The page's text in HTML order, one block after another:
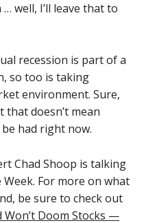
well, I’ll leave that to
recession is part of a
so too is taking
environment. Sure,
that doesn’t mean
had right now.
Chad Shoop is talking
For more on what
be sure to check out
Won’t Doom Stocks —